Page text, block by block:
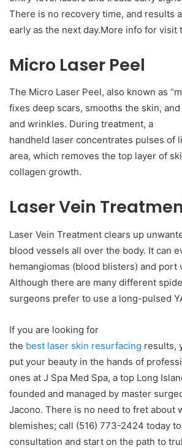
There is no recovery time, and results
early as the next day.More info for visit
Micro Laser Peel
The Micro Laser Peel, also known as
fixes deep scars, smooths the skin,
and wrinkles. During treatment, a
handheld laser concentrates pulses of
area, which removes the top layer of
collagen growth.
Laser Vein
Laser Vein Treatment clears up
blood vessels all over the body. It can
hemangiomas (blood blisters) and port
Although there are many different
surgeons prefer to use a long-pulsed
If you are looking for
the best laser skin resurfacing results,
put your beauty in the hands of
ones at J Spa Med Spa, a top Long
founded and managed by master
Jacono. There is no need to fret about
blemishes; call (516) 773-2424 today
consultation and start on the path to